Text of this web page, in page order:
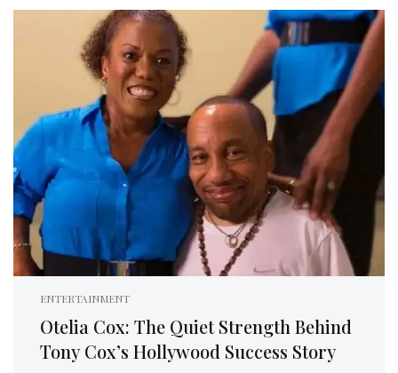
ENTERTAINMENT
Otelia Cox: The Quiet Strength Behind
Tony Cox’s Hollywood Success Story